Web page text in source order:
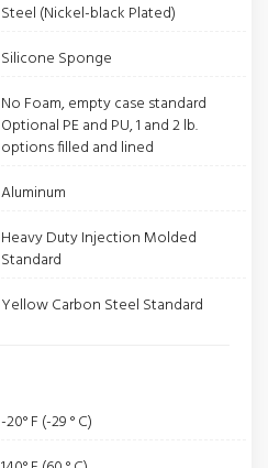
Steel (Nickel-black Plated)
Silicone Sponge
No Foam, empty case standard
Optional PE and PU, 1 and 2 lb.
options filled and lined
Aluminum
Heavy Duty Injection Molded
Standard
Yellow Carbon Steel Standard
-20° F (-29 ° C)